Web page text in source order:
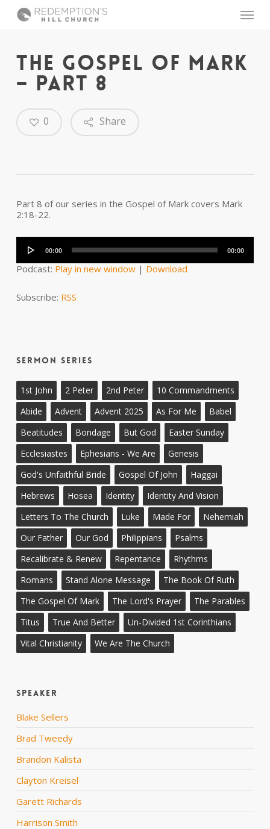
Menu
THE GOSPEL OF MARK
– PART 8
Share
0
Part 8 of our series in the Gospel of Mark covers Mark
2:18-22.
Player
00:00 00:00
Podcast: Play in new window| Download
Subscribe: RSS
Sermon Series
1st John 2 Peter 2nd Peter
10 Commandments
Abide
Advent Advent 2025 As For Me
Babel
Beatitudes
Bondage But God
Easter Sunday
Ecclesiastes
Ephesians - We Are
Genesis
God's Unfaithful Bride
Gospel Of John
Haggai
Hebrews
Hosea Identity
Identity And Vision
Letters To The Church
Luke Made For
Nehemiah
Our Father
Our God Philippians
Psalms
Recalibrate & Renew
Repentance
Rhythms
Romans
Stand Alone Message
The Book Of Ruth
The Gospel Of Mark
The Lord's Prayer
The Parables
Titus
True And Better
Un-Divided 1st Corinthians
Vital Christianity
We Are The Church
Speaker
Blake Sellers
Brad Tweedy
Brandon Kalista
Clayton Kreisel
Garett Richards
Harrison Smith